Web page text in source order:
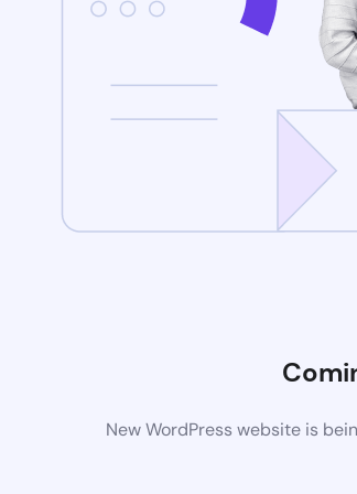
New WordPress website is